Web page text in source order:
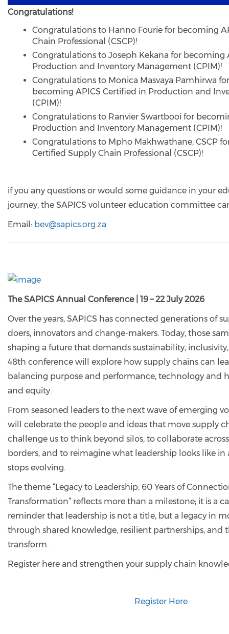
Congratulations!
Congratulations to Hanno Fourie for becoming
Chain Professional (CSCP)!
Congratulations to Joseph Kekana for becoming
Production and Inventory Management (CPIM)!
Congratulations to Monica Masvaya Pamhirwa for
becoming APICS Certified in Production and
(CPIM)!
Congratulations to Ranvier Swartbooi for
Production and Inventory Management (CPIM)!
Congratulations to Mpho Makhwathane, CSCP
Certified Supply Chain Professional (CSCP)!
if you any questions or would some guidance in your
journey, the SAPICS volunteer education committee
Email: bev@sapics.org.za
The SAPICS Annual Conference | 19 – 22 July 2026
Over the years, SAPICS has connected generations of
doers, innovators and change-makers. Today, those
shaping a future that demands sustainability,
48th conference will explore how supply chains can
balancing purpose and performance, technology and
and equity.
From seasoned leaders to the next wave of emerging
will celebrate the people and ideas that move supply
challenge us to think beyond silos, to collaborate
borders, and to reimagine what leadership looks like
stops evolving.
The theme “Legacy to Leadership: 60 Years of
Transformation” reflects more than a milestone; it is a
reminder that leadership is not a title, but a legacy in
through shared knowledge, resilient partnerships, and
transform.
Register here and strengthen your supply chain
Register Here